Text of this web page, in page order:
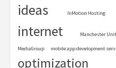
ideas InMotion Hosting
internet Manchester
MediaGroup mobile app development
optimization